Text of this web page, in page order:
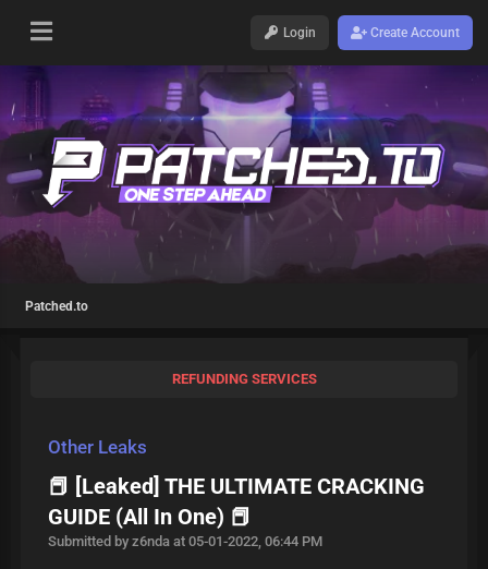
Login Create Account
Patched.to
REFUNDING SERVICES
Other Leaks
📕 [Leaked] THE ULTIMATE CRACKING
GUIDE (All In One) 📕
Submitted by z6nda at 05-01-2022, 06:44 PM